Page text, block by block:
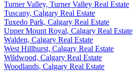
Turner Valley, Turner Valley Real Estate
Tuscany, Calgary Real Estate
Tuxedo Park, Calgary Real Estate
Upper Mount Royal, Calgary Real Estate
Walden, Calgary Real Estate
West Hillhurst, Calgary Real Estate
Wildwood, Calgary Real Estate
Woodlands, Calgary Real Estate